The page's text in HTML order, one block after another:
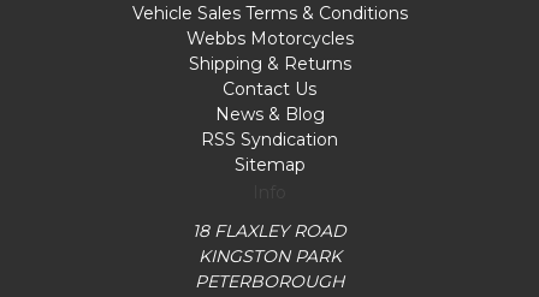
Vehicle Sales Terms & Conditions
Webbs Motorcycles
Shipping & Returns
Contact Us
News & Blog
RSS Syndication
Sitemap
18 FLAXLEY ROAD
KINGSTON PARK
PETERBOROUGH